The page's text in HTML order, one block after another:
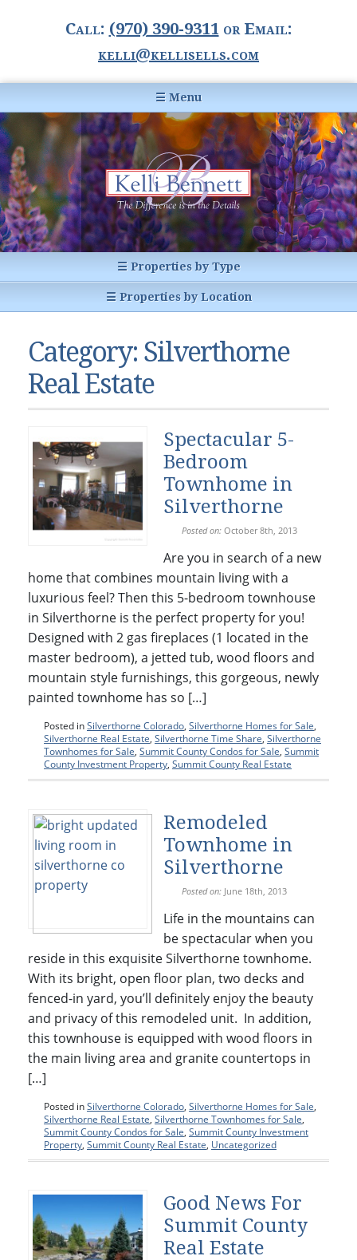
Call: (970) 390-9311 or Email:
kelli@kellisells.com
☰ Menu
Home
Information Center
Buyer Information
For Sellers
Statistics
Glossary of Terms
Breckenridge, Colorado
Dillon, Colorado
Frisco, Colorado
Heeney, Colorado
Keystone, Colorado
Silverthorne, Colorado
Newsletters
About Kelli Bennett
Kelli’s Bio
Testimonials
Contact Kelli
☰ Properties by Type
Condos & Townhomes
Vacant Land & Lots
☰ Properties by Location
Dillon, CO
Frisco, CO
Keystone, CO
Silverthorne, CO
Category: Silverthorne
Real Estate
Spectacular 5-
Bedroom
Townhome in
Silverthorne
Posted on: October 8th, 2013
Are you in search of a new
home that combines mountain living with a
luxurious feel? Then this 5-bedroom townhouse
in Silverthorne is the perfect property for you!
Designed with 2 gas fireplaces (1 located in the
master bedroom), a jetted tub, wood floors and
mountain style furnishings, this gorgeous, newly
painted townhome has so […]
Posted inSilverthorne Colorado, Silverthorne Homes for Sale,
Silverthorne Real Estate, Silverthorne Time Share, Silverthorne
Townhomes for Sale, Summit County Condos for Sale, Summit
County Investment Property, Summit County Real Estate
Remodeled
Townhome in
Silverthorne
Posted on: June 18th, 2013
Life in the mountains can
be spectacular when you
reside in this exquisite Silverthorne townhome.
With its bright, open floor plan, two decks and
fenced-in yard, you’ll definitely enjoy the beauty
and privacy of this remodeled unit. In addition,
this townhouse is equipped with wood floors in
the main living area and granite countertops in
[…]
Posted inSilverthorne Colorado, Silverthorne Homes for Sale,
Silverthorne Real Estate, Silverthorne Townhomes for Sale,
Summit County Condos for Sale, Summit County Investment
Property, Summit County Real Estate, Uncategorized
Good News For
Summit County
Real Estate